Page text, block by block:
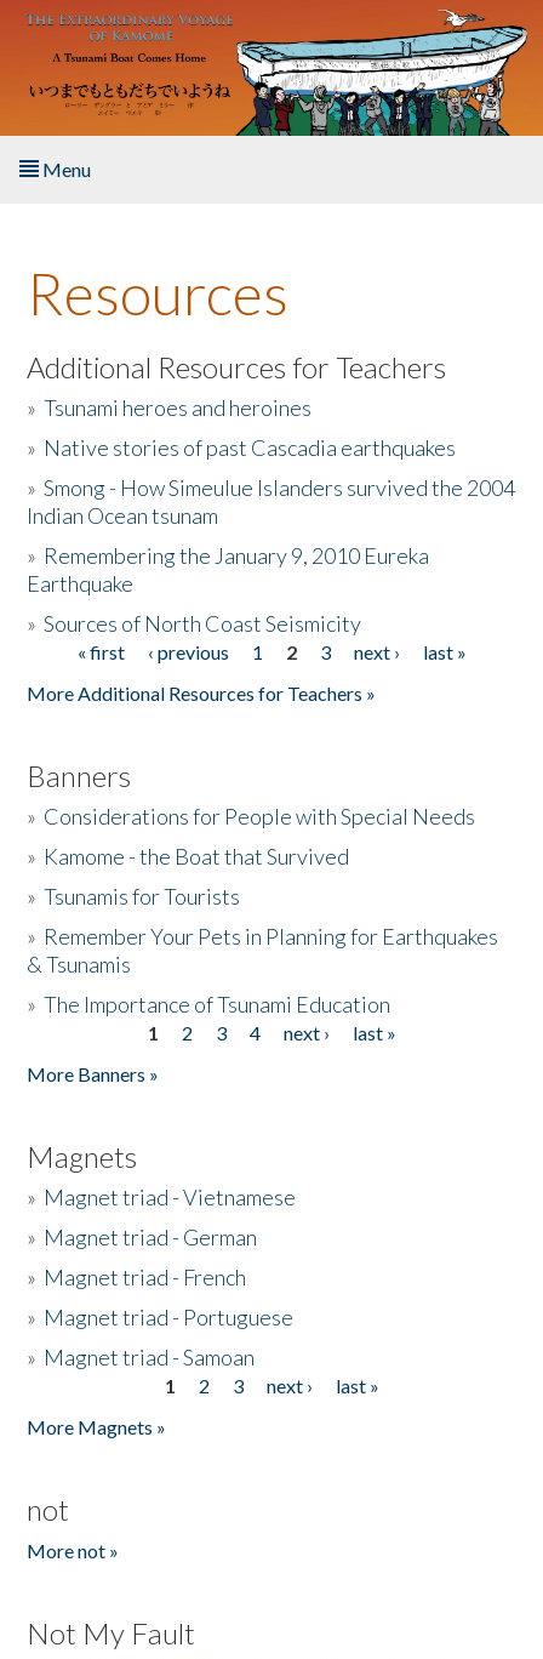
Skip to main content
Menu
About the Book
Listen to the Book
Activities
The Story & Student Exchange
Donate
Resources
Additional Resources for Teachers
»Tsunami heroes and heroines
» Native stories of past Cascadia earthquakes
»Smong - How Simeulue Islanders survived the 2004
Indian Ocean tsunam
» Remembering the January 9, 2010 Eureka
Earthquake
»Sources of North Coast Seismicity
Pages« first ‹ previous 1 2 3 next ›
last »
More Additional Resources for Teachers »
Banners
» Considerations for People with Special Needs
» Kamome - the Boat that Survived
»Tsunamis for Tourists
» Remember Your Pets in Planning for Earthquakes
& Tsunamis
»The Importance of Tsunami Education
1 2 3 4 next ›
last »
More Banners »
Magnets
» Magnet triad - Vietnamese
» Magnet triad - German
» Magnet triad - French
» Magnet triad - Portuguese
» Magnet triad - Samoan
1 2 3 next ›
last »
More Magnets »
not
More not »
Not My Fault